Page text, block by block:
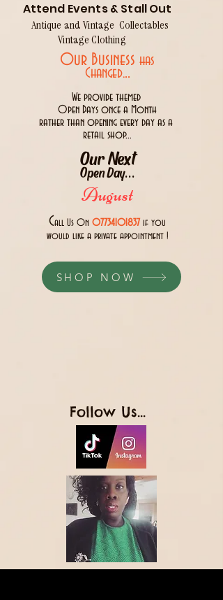
Attend Events & Stall Out
Antique and Vintage Collectables
Vintage Clothing
Our Business has
Changed...
We provide themed
Open Days once a Month
rather than opening every day as a
retail shop...
Our Next
Open Day...
August
Call Us 0n 07734101837 if you
would like a private appointment !
SHOP NOW
Follow Us...